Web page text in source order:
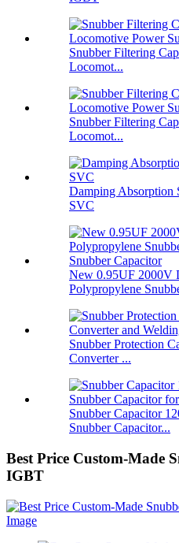
Snubber Filtering
Locomot...
Snubber Filtering
Locomot...
Damping Absorption
SVC
New 0.95UF 2000V
Polypropylene
Snubber Protection
Converter ...
Snubber Capacitor
Snubber Capacitor...
Best Price Custom-Made
IGBT